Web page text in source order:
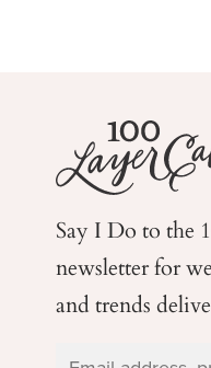
Say I Do to the
newsletter for
and trends